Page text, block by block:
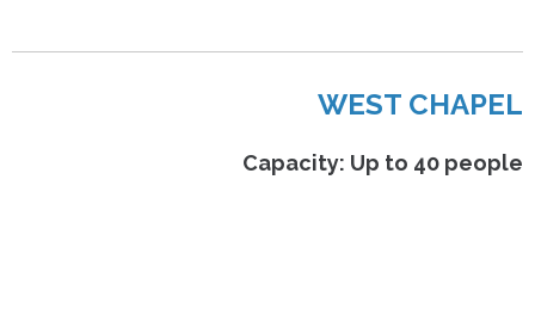
WEST CHAPEL
Capacity: Up to 40 people